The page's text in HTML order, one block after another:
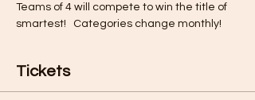
Teams of 4 will compete to win the title of
smartest!   Categories change monthly!
Tickets